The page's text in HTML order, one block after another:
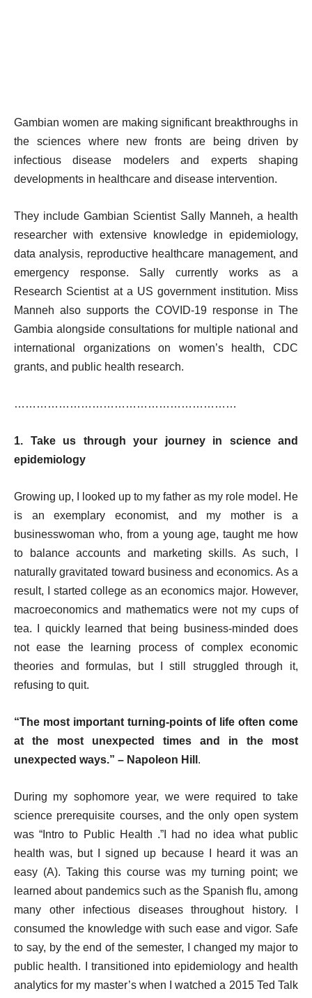
Gambian women are making significant breakthroughs in
the sciences where new fronts are being driven by
infectious disease modelers and experts shaping
developments in healthcare and disease intervention.
They include Gambian Scientist Sally Manneh, a health
researcher with extensive knowledge in epidemiology,
data analysis, reproductive healthcare management, and
emergency response. Sally currently works as a
Research Scientist at a US government institution. Miss
Manneh also supports the COVID-19 response in The
Gambia alongside consultations for multiple national and
international organizations on women’s health, CDC
grants, and public health research.
……………………………………………………
1. Take us through your journey in science and
epidemiology
Growing up, I looked up to my father as my role model. He
is an exemplary economist, and my mother is a
businesswoman who, from a young age, taught me how
to balance accounts and marketing skills. As such, I
naturally gravitated toward business and economics. As a
result, I started college as an economics major. However,
macroeconomics and mathematics were not my cups of
tea. I quickly learned that being business-minded does
not ease the learning process of complex economic
theories and formulas, but I still struggled through it,
refusing to quit.
“The most important turning-points of life often come
at the most unexpected times and in the most
unexpected ways.” – Napoleon Hill .
During my sophomore year, we were required to take
science prerequisite courses, and the only open system
was “Intro to Public Health .”I had no idea what public
health was, but I signed up because I heard it was an
easy (A). Taking this course was my turning point; we
learned about pandemics such as the Spanish flu, among
many other infectious diseases throughout history. I
consumed the knowledge with such ease and vigor. Safe
to say, by the end of the semester, I changed my major to
public health. I transitioned into epidemiology and health
analytics for my master’s when I watched a 2015 Ted Talk